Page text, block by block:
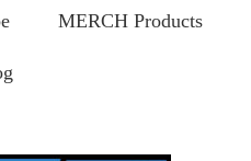
MERCH Products